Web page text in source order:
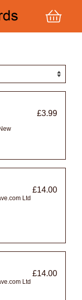
£3.99
New
£14.00
Ltd
£14.00
Ltd